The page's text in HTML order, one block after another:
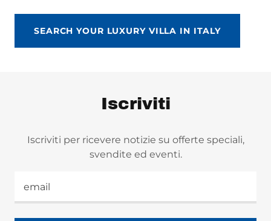
SEARCH YOUR LUXURY VILLA IN ITALY
Iscriviti
Iscriviti per ricevere notizie su offerte speciali,
svendite ed eventi.
email